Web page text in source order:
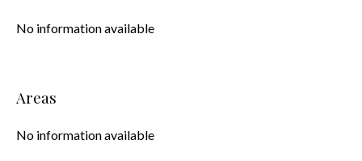
No information available
Areas
No information available